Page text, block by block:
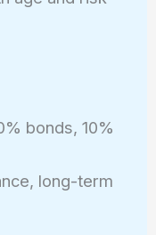
bonds, 10%
long-term